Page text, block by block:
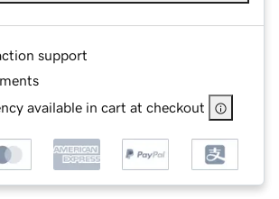
support
available in cart at checkout